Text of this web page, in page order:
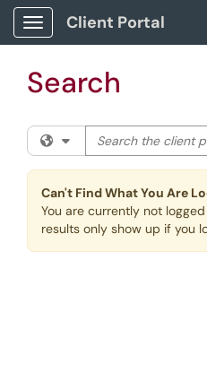
Skip to main content
Show Applications Menu
Client Portal
Search
Filter your search by
Search the client
Can't Find What You Are
You are currently not
results only show up if you